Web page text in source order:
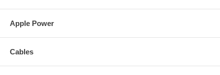
Apple Power
Cables